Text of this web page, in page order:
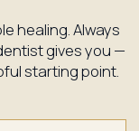
healing. Always
gives you —
starting point.